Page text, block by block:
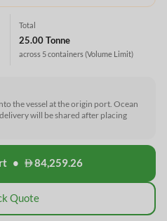
Total
25.00 Tonne
across 5 containers(Volume Limit)
the vessel at the origin port. Ocean
will be shared after placing
• 84,259.26
Quote